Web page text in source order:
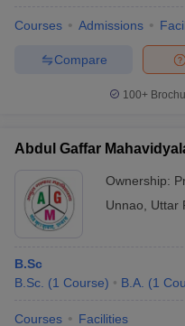
Courses Admissions
Compare
100+
Abdul Gaffar
Ownership:
Unnao
Uttar
B.Sc
B.Sc. (1 Course) B.A. (1
Courses Facilities